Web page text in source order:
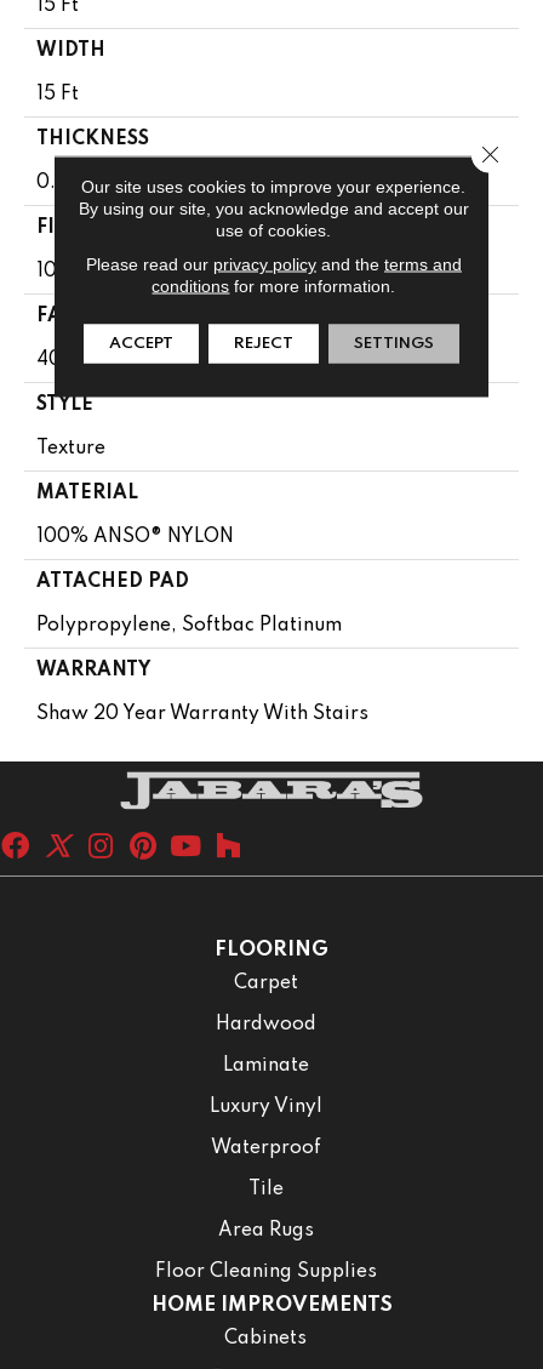
15 Ft
WIDTH
15 Ft
THICKNESS
0.44 In
FIBER
100% ANSO® NYLON
FACE WEIGHT
40 Oz/yd²
STYLE
Texture
MATERIAL
100% ANSO® NYLON
ATTACHED PAD
Polypropylene, Softbac Platinum
WARRANTY
Shaw 20 Year Warranty With Stairs
FLOORING
Carpet
Hardwood
Laminate
Luxury Vinyl
Waterproof
Tile
Area Rugs
Floor Cleaning Supplies
HOME IMPROVEMENTS
Cabinets
Our site uses cookies to improve your experience.
By using our site, you acknowledge and accept our
use of cookies.
Please read our privacy policyand the terms and
conditions for more information.
ACCEPT REJECT SETTINGS
Close